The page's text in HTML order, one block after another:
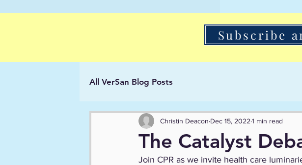
Subscribe
All VerSan Blog Posts
The Catalyst
Christin Deacon Dec 15, 2022 1 min read
Join CPR as we invite health care